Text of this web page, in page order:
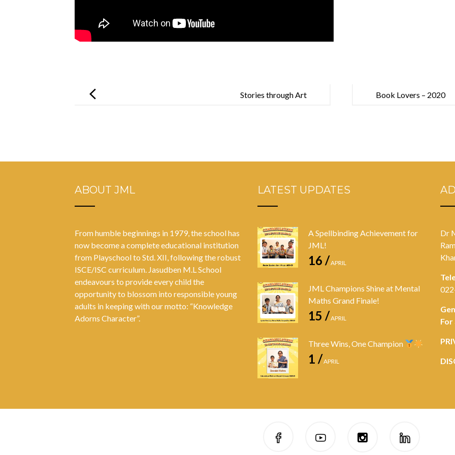
navigation
Stories through Art Book Lovers – 2020
ABOUT JML
From humble beginnings in 1979, the school has
now become a complete educational institution
from Playschool to Std. XII, following the robust
ISCE/ISC curriculum. Jasudben M.L School
endeavours to provide every child the
opportunity to blossom into responsible young
adults in keeping with our motto: “Knowledge
Adorns Character”.
LATEST UPDATES
A Spellbinding Achievement for
JML!
16 /APRIL
JML Champions Shine at Mental
Maths Grand Finale!
15 /APRIL
Three Wins, One Champion
1 /APRIL
Dr
For